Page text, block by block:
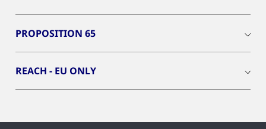
PROPOSITION 65
REACH - EU ONLY